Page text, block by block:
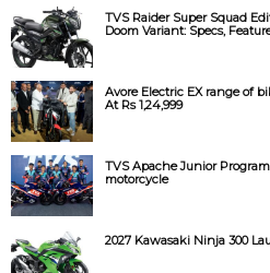
TVS Raider Super Squad
Doom Variant: Specs,
Avore Electric EX range of
At Rs 1,24,999
TVS Apache Junior
motorcycle
2027 Kawasaki Ninja 300